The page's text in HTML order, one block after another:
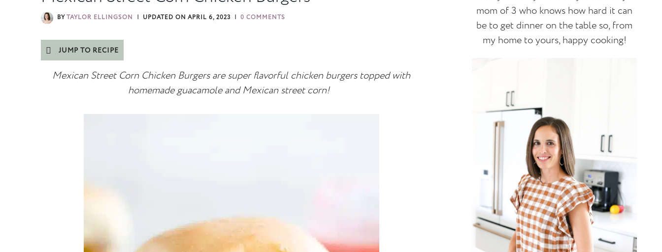
BYTAYLOR ELLINGSON UPDATED ON APRIL 6, 2023 0 COMMENTS
JUMP TO RECIPE
Mexican Street Corn Chicken Burgers are super flavorful chicken burgers topped with
homemade guacamole and Mexican street corn!
mom of 3 who knows how hard it can
be to get dinner on the table so, from
my home to yours, happy cooking!